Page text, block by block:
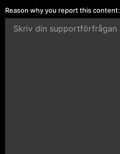
Reason why you report this content: